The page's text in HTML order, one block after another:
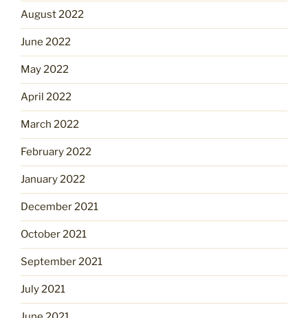
August 2022
June 2022
May 2022
April 2022
March 2022
February 2022
January 2022
December 2021
October 2021
September 2021
July 2021